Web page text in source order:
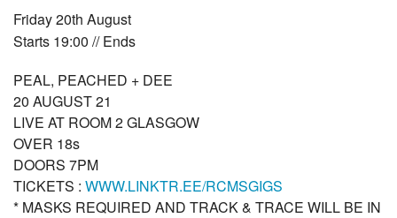
Friday 20th August
Starts 19:00 // Ends
PEAL, PEACHED + DEE
20 AUGUST 21
LIVE AT ROOM 2 GLASGOW
OVER 18s
DOORS 7PM
TICKETS : WWW.LINKTR.EE/RCMSGIGS
* MASKS REQUIRED AND TRACK & TRACE WILL BE IN